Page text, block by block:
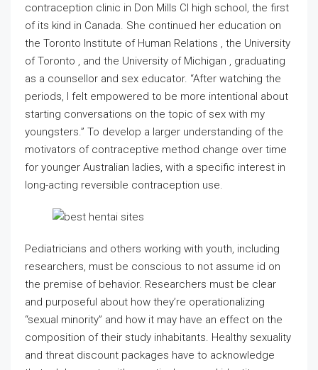
contraception clinic in Don Mills CI high school, the first
of its kind in Canada. She continued her education on
the Toronto Institute of Human Relations , the University
of Toronto , and the University of Michigan , graduating
as a counsellor and sex educator. “After watching the
periods, I felt empowered to be more intentional about
starting conversations on the topic of sex with my
youngsters.” To develop a larger understanding of the
motivators of contraceptive method change over time
for younger Australian ladies, with a specific interest in
long-acting reversible contraception use.
Pediatricians and others working with youth, including
researchers, must be conscious to not assume id on
the premise of behavior. Researchers must be clear
and purposeful about how they’re operationalizing
“sexual minority” and how it may have an effect on the
composition of their study inhabitants. Healthy sexuality
and threat discount packages have to acknowledge